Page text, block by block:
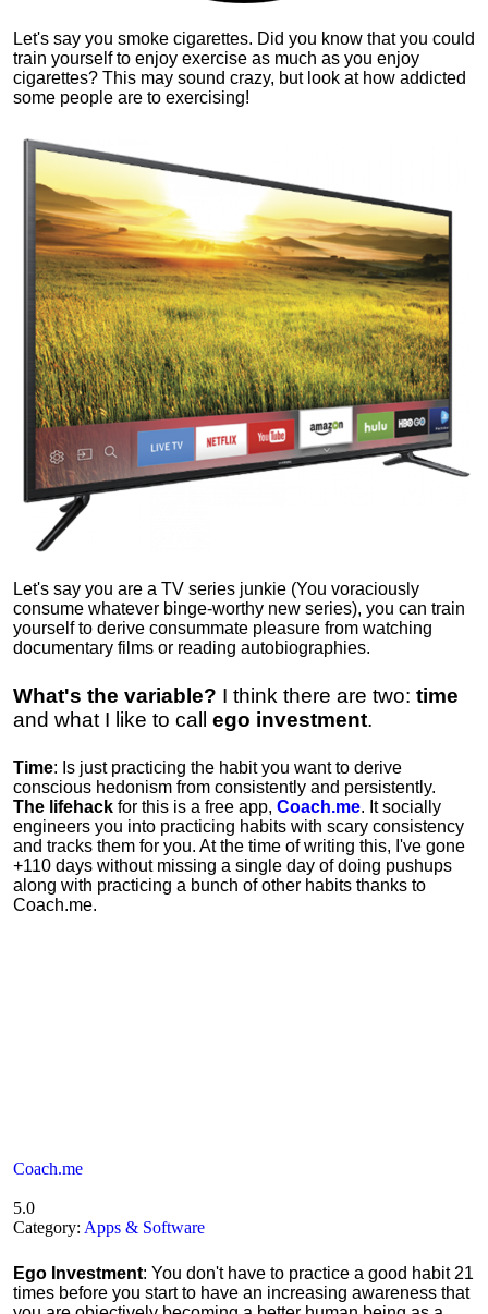
Let's say you smoke cigarettes. Did you know that you could
train yourself to enjoy exercise as much as you enjoy
cigarettes? This may sound crazy, but look at how addicted
some people are to exercising!
Let's say you are a TV series junkie (You voraciously
consume whatever binge-worthy new series), you can train
yourself to derive consummate pleasure from watching
documentary films or reading autobiographies.
What's the variable? I think there are two: time
and what I like to call ego investment.
Time: Is just practicing the habit you want to derive
conscious hedonism from consistently and persistently.
The lifehack for this is a free app, Coach.me. It socially
engineers you into practicing habits with scary consistency
and tracks them for you. At the time of writing this, I've gone
+110 days without missing a single day of doing pushups
along with practicing a bunch of other habits thanks to
Coach.me.
Coach.me
5.0
Category: Apps & Software
Ego Investment: You don't have to practice a good habit 21
times before you start to have an increasing awareness that